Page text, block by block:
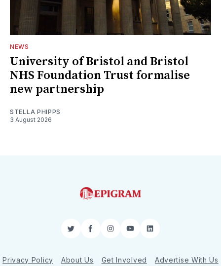
NEWS
University of Bristol and Bristol
NHS Foundation Trust formalise
new partnership
STELLA PHIPPS
3 August 2026
TwitterFacebookInstagram
YouTubeLinkedIn
Privacy Policy About Us Get Involved Advertise With Us